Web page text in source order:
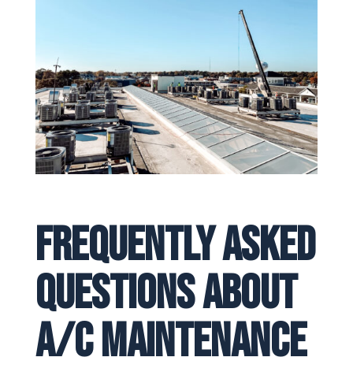
Frequently Asked
Questions About
A/C Maintenance